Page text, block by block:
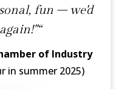
fun – we'd
of Industry
in summer 2025)